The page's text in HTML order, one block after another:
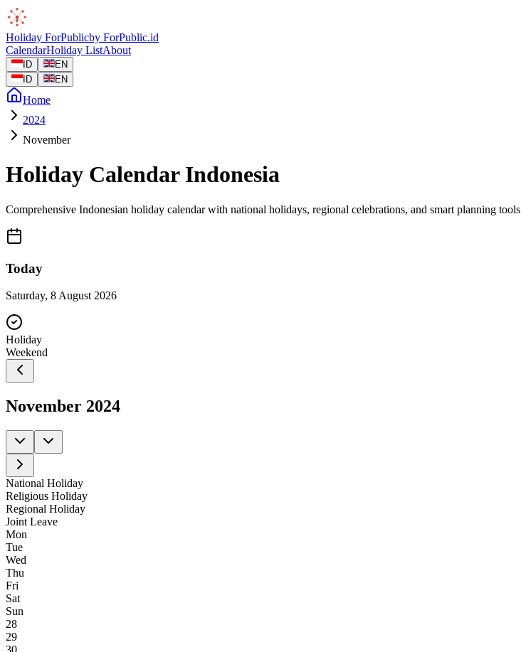
Holiday ForPublicby ForPublic.id
CalendarHoliday ListAbout
ID
EN
ID
EN
Home
2024
November
Holiday Calendar Indonesia
Comprehensive Indonesian holiday calendar with national holidays, regional celebrations, and smart planning tools
Today
Saturday, 8 August 2026
Holiday
Weekend
November 2024
National Holiday
Religious Holiday
Regional Holiday
Joint Leave
Mon
Tue
Wed
Thu
Fri
Sat
Sun
28
29